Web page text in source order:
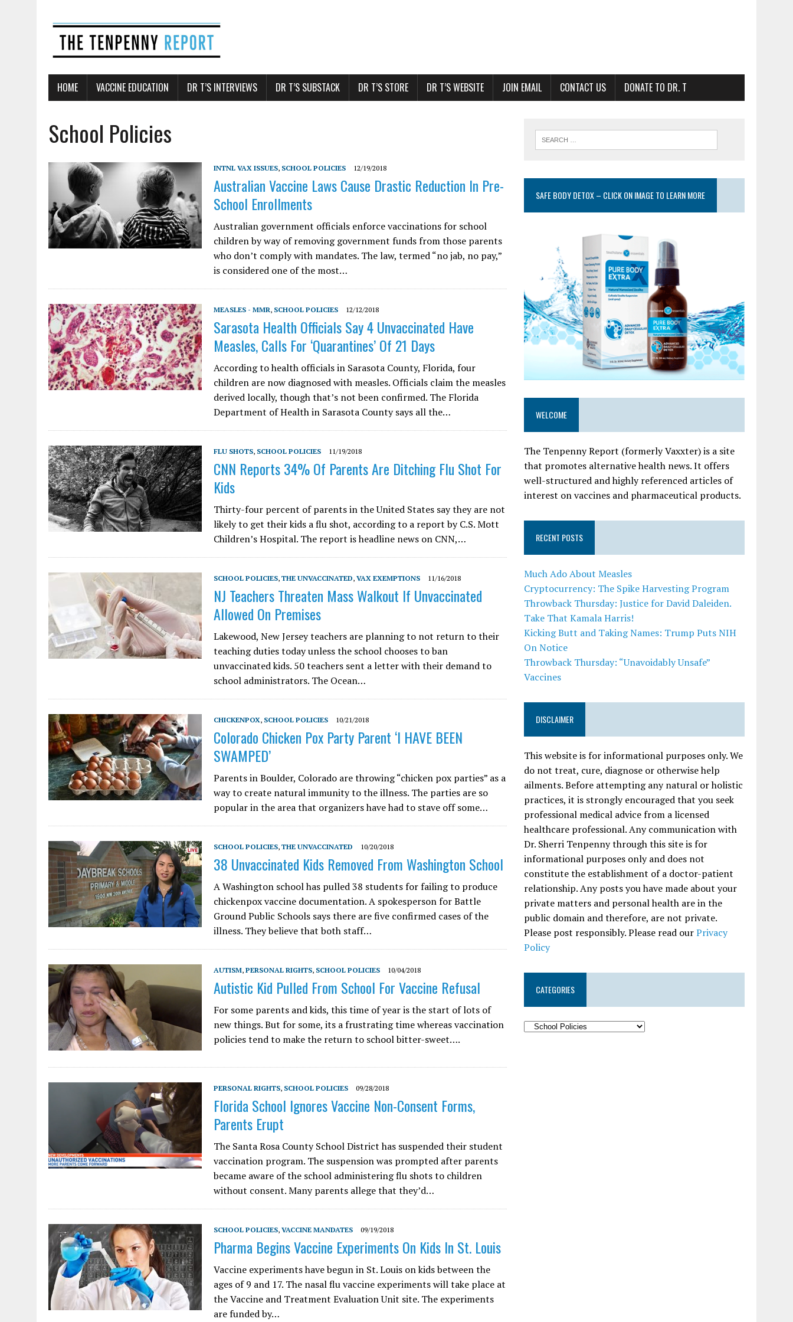
HOME VACCINE EDUCATION DR T’S INTERVIEWS DR T’S SUBSTACK DR T’S STORE DR T’S WEBSITE JOIN EMAIL CONTACT US DONATE TO DR. T
School Policies
INTNL VAX ISSUES, SCHOOL POLICIES 12/19/2018
Australian Vaccine Laws Cause Drastic Reduction In Pre-
School Enrollments
Australian government officials enforce vaccinations for school
children by way of removing government funds from those parents
who don’t comply with mandates. The law, termed “no jab, no pay,”
is considered one of the most…
MEASLES - MMR, SCHOOL POLICIES 12/12/2018
Sarasota Health Officials Say 4 Unvaccinated Have
Measles, Calls For ‘Quarantines’ Of 21 Days
According to health officials in Sarasota County, Florida, four
children are now diagnosed with measles. Officials claim the measles
derived locally, though that’s not been confirmed. The Florida
Department of Health in Sarasota County says all the…
FLU SHOTS, SCHOOL POLICIES 11/19/2018
CNN Reports 34% Of Parents Are Ditching Flu Shot For
Kids
Thirty-four percent of parents in the United States say they are not
likely to get their kids a flu shot, according to a report by C.S. Mott
Children’s Hospital. The report is headline news on CNN,…
SCHOOL POLICIES, THE UNVACCINATED, VAX EXEMPTIONS 11/16/2018
NJ Teachers Threaten Mass Walkout If Unvaccinated
Allowed On Premises
Lakewood, New Jersey teachers are planning to not return to their
teaching duties today unless the school chooses to ban
unvaccinated kids. 50 teachers sent a letter with their demand to
school administrators. The Ocean…
CHICKENPOX, SCHOOL POLICIES 10/21/2018
Colorado Chicken Pox Party Parent ‘I HAVE BEEN
SWAMPED’
Parents in Boulder, Colorado are throwing “chicken pox parties” as a
way to create natural immunity to the illness. The parties are so
popular in the area that organizers have had to stave off some…
SCHOOL POLICIES, THE UNVACCINATED 10/20/2018
38 Unvaccinated Kids Removed From Washington School
A Washington school has pulled 38 students for failing to produce
chickenpox vaccine documentation. A spokesperson for Battle
Ground Public Schools says there are five confirmed cases of the
illness. They believe that both staff…
AUTISM, PERSONAL RIGHTS, SCHOOL POLICIES 10/04/2018
Autistic Kid Pulled From School For Vaccine Refusal
For some parents and kids, this time of year is the start of lots of
new things. But for some, its a frustrating time whereas vaccination
policies tend to make the return to school bitter-sweet….
PERSONAL RIGHTS, SCHOOL POLICIES 09/28/2018
Florida School Ignores Vaccine Non-Consent Forms,
Parents Erupt
The Santa Rosa County School District has suspended their student
vaccination program. The suspension was prompted after parents
became aware of the school administering flu shots to children
without consent. Many parents allege that they’d…
SCHOOL POLICIES, VACCINE MANDATES 09/19/2018
Pharma Begins Vaccine Experiments On Kids In St. Louis
Vaccine experiments have begun in St. Louis on kids between the
ages of 9 and 17. The nasal flu vaccine experiments will take place at
the Vaccine and Treatment Evaluation Unit site. The experiments
are funded by…
SAFE BODY DETOX – CLICK ON IMAGE TO LEARN MORE
WELCOME
The Tenpenny Report (formerly Vaxxter) is a site
that promotes alternative health news. It offers
well-structured and highly referenced articles of
interest on vaccines and pharmaceutical products.
RECENT POSTS
Much Ado About Measles
Cryptocurrency: The Spike Harvesting Program
Throwback Thursday: Justice for David Daleiden.
Take That Kamala Harris!
Kicking Butt and Taking Names: Trump Puts NIH
On Notice
Throwback Thursday: “Unavoidably Unsafe”
Vaccines
DISCLAIMER
This website is for informational purposes only. We
do not treat, cure, diagnose or otherwise help
ailments. Before attempting any natural or holistic
practices, it is strongly encouraged that you seek
professional medical advice from a licensed
healthcare professional. Any communication with
Dr. Sherri Tenpenny through this site is for
informational purposes only and does not
constitute the establishment of a doctor-patient
relationship. Any posts you have made about your
private matters and personal health are in the
public domain and therefore, are not private.
Please post responsibly. Please read ourPrivacy
Policy
CATEGORIES